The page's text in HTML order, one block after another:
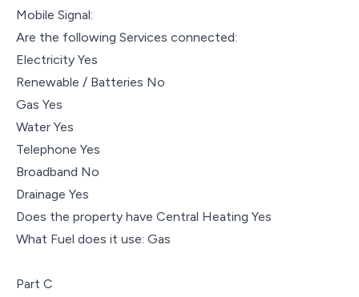
Mobile Signal:
Are the following Services connected:
Electricity Yes
Renewable / Batteries No
Gas Yes
Water Yes
Telephone Yes
Broadband No
Drainage Yes
Does the property have Central Heating Yes
What Fuel does it use: Gas
Part C